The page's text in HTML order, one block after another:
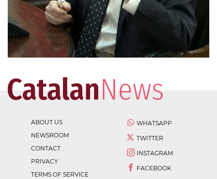
ABOUT US
NEWSROOM
CONTACT
PRIVACY
TERMS OF SERVICE
WHATSAPP
TWITTER
INSTAGRAM
FACEBOOK